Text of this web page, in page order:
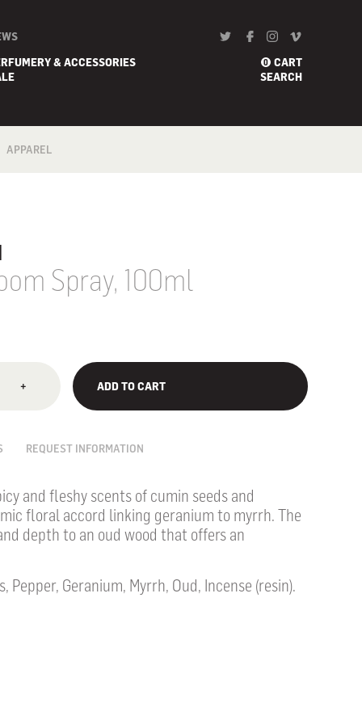
& ACCESSORIES
0 CART
SEARCH
APPAREL
Spray, 100ml
+ ADD TO CART
REQUEST INFORMATION
and fleshy scents of cumin seeds and
floral accord linking geranium to myrrh. The
depth to an oud wood that offers an
Pepper, Geranium, Myrrh, Oud, Incense (resin).